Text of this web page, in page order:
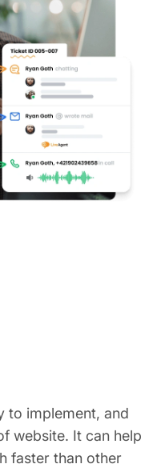
to implement, and
website. It can help
faster than other